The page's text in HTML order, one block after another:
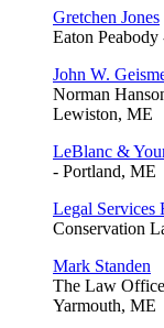
Gretchen Jones
Eaton
John W.
Norman
Lewiston, ME
LeBlanc &
- Portland, ME
Legal Services
Conservation
Mark Standen
The Law
Yarmouth, ME